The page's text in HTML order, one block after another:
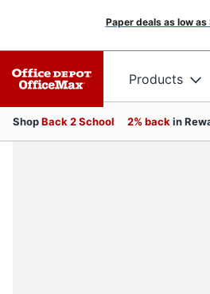
Paper deals as low as
Products
ShopBack 2 School 2% back in